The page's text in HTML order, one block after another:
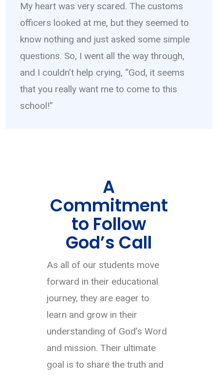
My heart was very scared. The customs
officers looked at me, but they seemed to
know nothing and just asked some simple
questions. So, I went all the way through,
and I couldn’t help crying, “God, it seems
that you really want me to come to this
school!”
A
Commitment
to Follow
God’s Call
As all of our students move
forward in their educational
journey, they are eager to
learn and grow in their
understanding of God’s Word
and mission. Their ultimate
goal is to share the truth and